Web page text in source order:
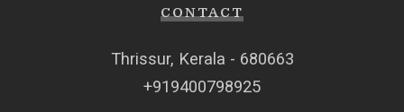
CONTACT
Thrissur, Kerala - 680663
+919400798925